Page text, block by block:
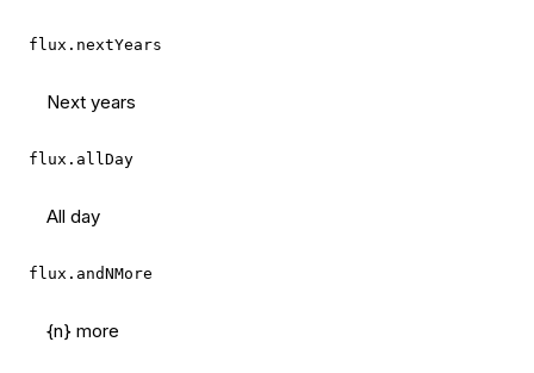
flux.nextYears
Next years
flux.allDay
All day
flux.andNMore
{n} more